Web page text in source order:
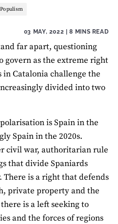
Populism
03 MAY, 2022 | 8 MINS READ
far apart, questioning
govern as the extreme right
in Catalonia challenge the
divided into two
is Spain in the
Spain in the 2020s.
civil war, authoritarian rule
that divide Spaniards
is a right that defends
private property and the
is a left seeking to
and the forces of regions